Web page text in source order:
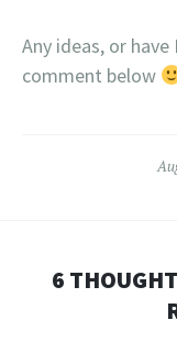
Any ideas, or
comment below
6